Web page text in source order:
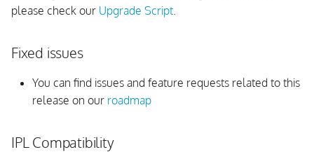
Background Daemon
UI
please check our Upgrade Script.
Fixed issues
You can find issues and feature requests related to this
release on our roadmap
IPL Compatibility